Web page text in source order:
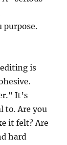
purpose.
is
It’s
to. Are you
it felt? Are
hard